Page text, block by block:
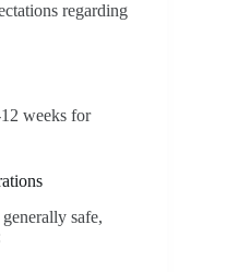
regarding
weeks for
safe,